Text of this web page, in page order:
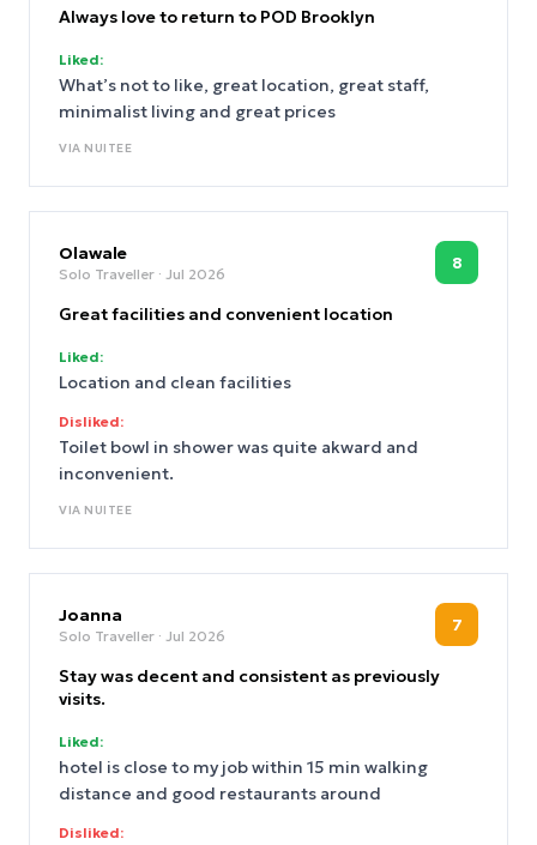
Always love to return to POD Brooklyn
Liked:
What’s not to like, great location, great staff,
minimalist living and great prices
VIA NUITEE
Olawale
Solo Traveller · Jul 2026
8
Great facilities and convenient location
Liked:
Location and clean facilities
Disliked:
Toilet bowl in shower was quite akward and
inconvenient.
VIA NUITEE
Joanna
Solo Traveller · Jul 2026
7
Stay was decent and consistent as previously
visits.
Liked:
hotel is close to my job within 15 min walking
distance and good restaurants around
Disliked: